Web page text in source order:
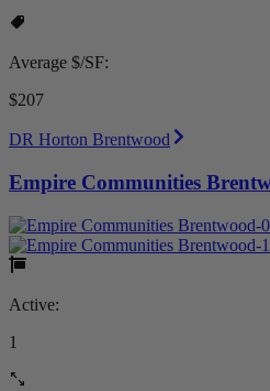
Average $/SF:
$207
DR Horton Brentwood
Empire Communities
Active:
1